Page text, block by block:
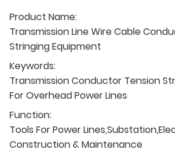
Product Name:
Transmission Line Wire Cable
Stringing Equipment
Keywords:
Transmission Conductor Tension
For Overhead Power Lines
Function:
Tools For Power
Construction & Maintenance